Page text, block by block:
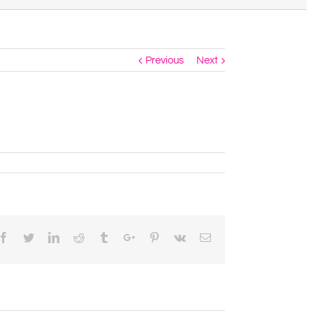
Previous Next
Facebook
TwitterLinkedinReddit TumblrGoogle+Pinterest
Vk Email